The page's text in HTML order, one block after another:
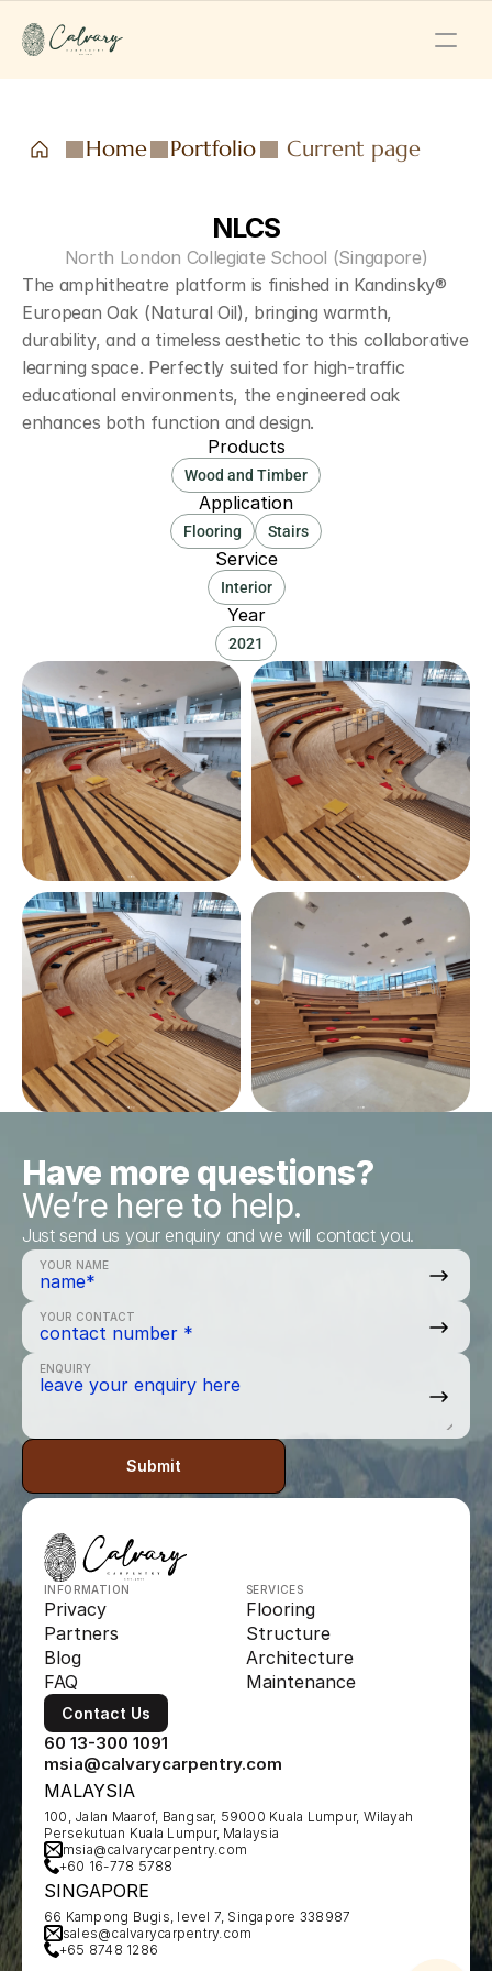
Home Portfolio Current page
NLCS
North London Collegiate School (Singapore)
The amphitheatre platform is finished in Kandinsky®
European Oak (Natural Oil), bringing warmth,
durability, and a timeless aesthetic to this collaborative
learning space. Perfectly suited for high-traffic
educational environments, the engineered oak
enhances both function and design.
Products
Wood and Timber
Application
Flooring Stairs
Service
Interior
Year
2021
Have more questions?
We’re here to help.
Just send us your enquiry and we will contact you.
YOUR NAME
YOUR CONTACT
ENQUIRY
Submit
INFORMATION
Privacy
Partners
Blog
FAQ
SERVICES
Flooring
Structure
Architecture
Maintenance
Contact Us
60 13-300 1091
msia@calvarycarpentry.com
MALAYSIA
100, Jalan Maarof, Bangsar, 59000 Kuala Lumpur, Wilayah
Persekutuan Kuala Lumpur, Malaysia
msia@calvarycarpentry.com
+60 16-778 5788
SINGAPORE
66 Kampong Bugis, level 7, Singapore 338987
sales@calvarycarpentry.com
+65 8748 1286